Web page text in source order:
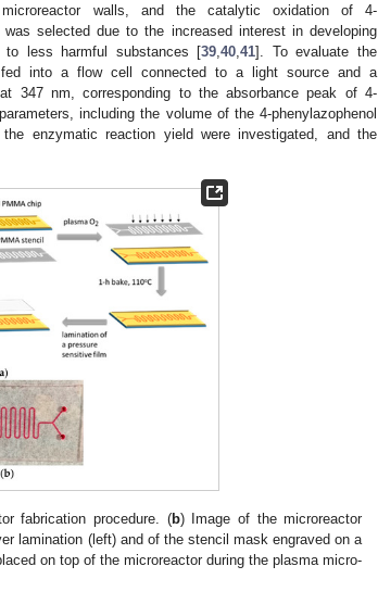
walls, and the catalytic oxidation of 4-
selected due to the increased interest in developing
to less harmful substances [39 ,40 ,41]. To evaluate the
into a flow cell connected to a light source and a
347 nm, corresponding to the absorbance peak of 4-
including the volume of the 4-phenylazophenol
enzymatic reaction yield were investigated, and the
fabrication procedure. (b) Image of the microreactor
lamination (left) and of the stencil mask engraved on a
on top of the microreactor during the plasma micro-